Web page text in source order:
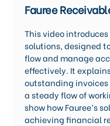
Fauree
This video introduces
solutions, designed
flow and manage
effectively. It
outstanding
a steady flow of
show how Fauree’s
achieving financial